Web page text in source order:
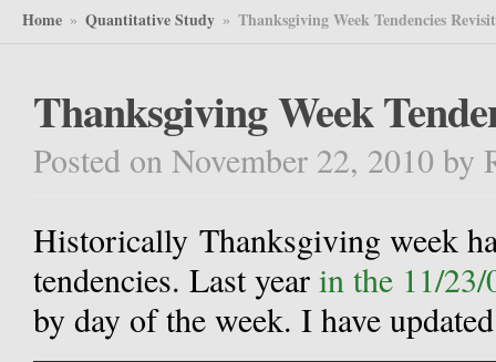
Home » Quantitative Study » Thanksgiving Week Tendencies
Thanksgiving Week
Posted on November 22, 2010 by
Historically Thanksgiving week
tendencies. Last year in the 11/
by day of the week. I have